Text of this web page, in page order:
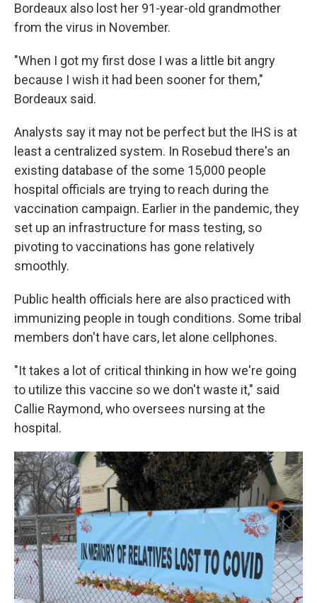
Bordeaux also lost her 91-year-old grandmother
from the virus in November.
"When I got my first dose I was a little bit angry
because I wish it had been sooner for them,"
Bordeaux said.
Analysts say it may not be perfect but the IHS is at
least a centralized system. In Rosebud there's an
existing database of the some 15,000 people
hospital officials are trying to reach during the
vaccination campaign. Earlier in the pandemic, they
set up an infrastructure for mass testing, so
pivoting to vaccinations has gone relatively
smoothly.
Public health officials here are also practiced with
immunizing people in tough conditions. Some tribal
members don't have cars, let alone cellphones.
"It takes a lot of critical thinking in how we're going
to utilize this vaccine so we don't waste it," said
Callie Raymond, who oversees nursing at the
hospital.